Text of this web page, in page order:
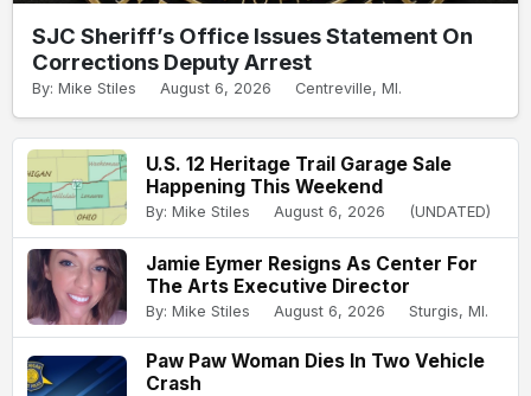
SJC Sheriff’s Office Issues Statement On
Corrections Deputy Arrest
By: Mike Stiles August 6, 2026 Centreville, MI.
U.S. 12 Heritage Trail Garage Sale
Happening This Weekend
By: Mike Stiles August 6, 2026 (UNDATED)
Jamie Eymer Resigns As Center For
The Arts Executive Director
By: Mike Stiles August 6, 2026 Sturgis, MI.
Paw Paw Woman Dies In Two Vehicle
Crash